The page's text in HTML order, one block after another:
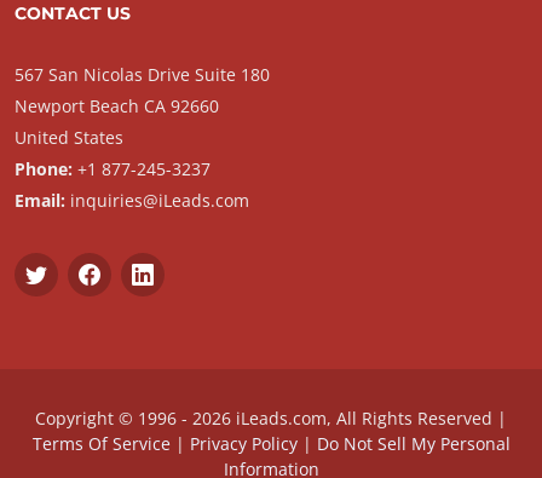
CONTACT US
567 San Nicolas Drive Suite 180
Newport Beach CA 92660
United States
Phone: +1 877-245-3237
Email: inquiries@iLeads.com
Copyright © 1996 - 2026 iLeads.com, All Rights Reserved |
Terms Of Service| Privacy Policy| Do Not Sell My Personal
Information